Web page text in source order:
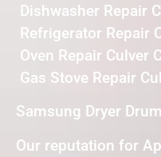
Dishwasher Repair
Refrigerator Repair
Oven Repair Culver
Gas Stove Repair
Samsung Dryer
Our reputation for